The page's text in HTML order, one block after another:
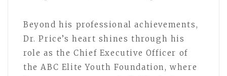
Beyond his professional achievements,
Dr. Price’s heart shines through his
role as the Chief Executive Officer of
the ABC Elite Youth Foundation, where